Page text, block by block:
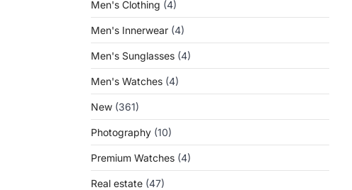
Men's Clothing (4)
Men's Innerwear (4)
Men's Sunglasses (4)
Men's Watches (4)
New (361)
Photography (10)
Premium Watches (4)
Real estate (47)